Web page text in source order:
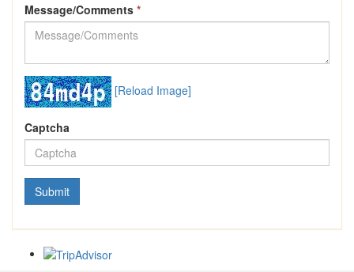
Message/Comments *
[Reload Image]
Captcha